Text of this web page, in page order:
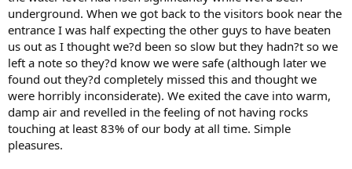
underground. When we got back to the visitors book near the
entrance I was half expecting the other guys to have beaten
us out as I thought we?d been so slow but they hadn?t so we
left a note so they?d know we were safe (although later we
found out they?d completely missed this and thought we
were horribly inconsiderate). We exited the cave into warm,
damp air and revelled in the feeling of not having rocks
touching at least 83% of our body at all time. Simple
pleasures.